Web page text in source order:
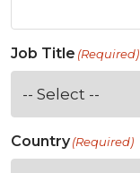
Job Title (Required)
Country(Required)